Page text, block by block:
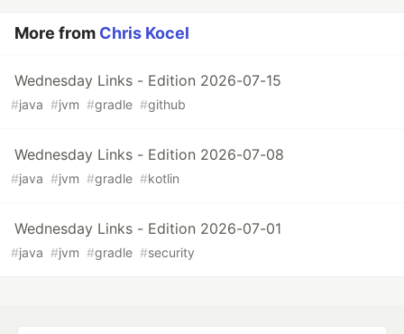
More from Chris Kocel
Wednesday Links - Edition 2026-07-15
#java #jvm #gradle #github
Wednesday Links - Edition 2026-07-08
#java #jvm #gradle #kotlin
Wednesday Links - Edition 2026-07-01
#java #jvm #gradle #security